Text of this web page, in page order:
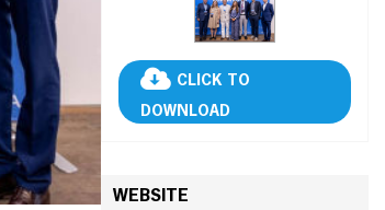
CLICK TO
DOWNLOAD
WEBSITE